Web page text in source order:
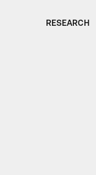
RESEARCH